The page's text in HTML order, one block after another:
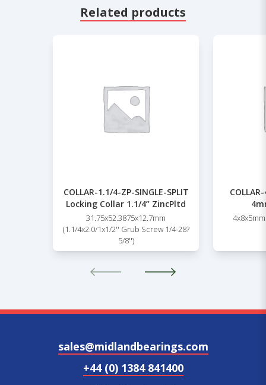
Related products
COLLAR-1.1/4-ZP-SINGLE-SPLIT
Locking Collar 1.1/4” ZincPltd
31.75x52.3875x12.7mm
(1.1/4x2.0/1x1/2'' Grub Screw 1/4-28?
5/8'')
sales@midlandbearings.com
+44 (0) 1384 841400